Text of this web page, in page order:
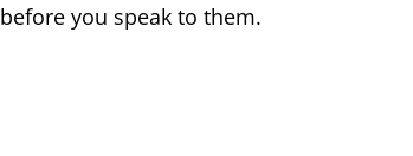
before you speak to them.